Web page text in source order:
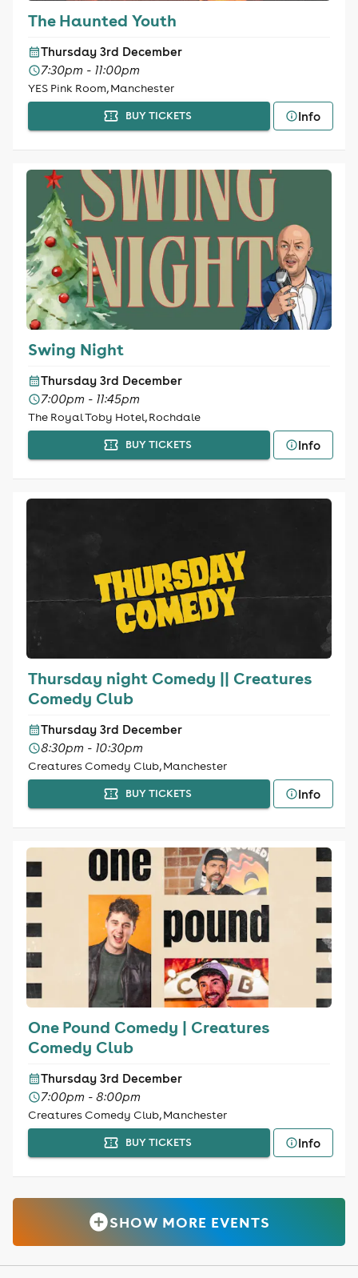
The Haunted Youth
Thursday 3rd December
7:30pm - 11:00pm
YES Pink Room, Manchester
BUY TICKETS Info
Swing Night
Thursday 3rd December
7:00pm - 11:45pm
The Royal Toby Hotel, Rochdale
BUY TICKETS Info
Thursday night Comedy || Creatures
Comedy Club
Thursday 3rd December
8:30pm - 10:30pm
Creatures Comedy Club, Manchester
BUY TICKETS Info
One Pound Comedy | Creatures
Comedy Club
Thursday 3rd December
7:00pm - 8:00pm
Creatures Comedy Club, Manchester
BUY TICKETS Info
SHOW MORE EVENTS